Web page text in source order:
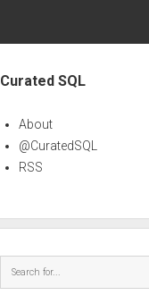
Curated SQL
About
@CuratedSQL
RSS